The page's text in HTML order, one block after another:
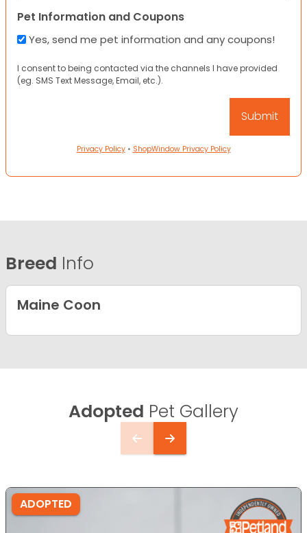
Pet Information and Coupons
Yes, send me pet information and any coupons!
I consent to being contacted via the channels I have provided
(eg. SMS Text Message, Email, etc.).
Privacy Policy• ShopWindow Privacy Policy
Breed Info
Maine Coon
Adopted Pet Gallery
ADOPTED